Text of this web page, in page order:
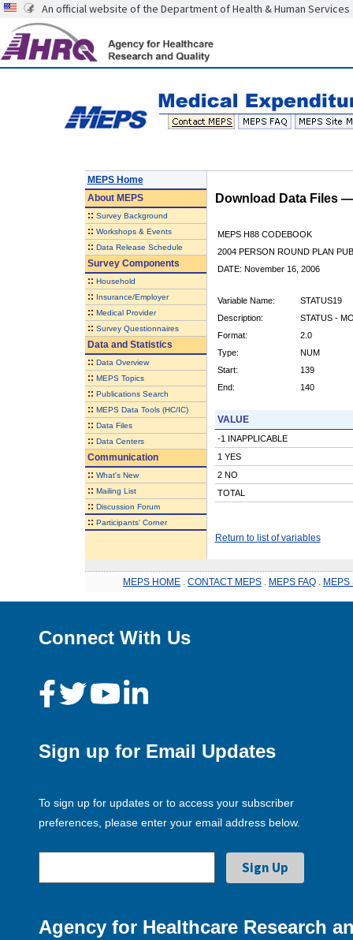
An official website of the Department of Health & Human Services
MEPS Home
AboutMEPS
:: Survey Background
:: Workshops & Events
:: Data Release Schedule
Survey Components
:: Household
:: Insurance/Employer
:: Medical Provider
:: Survey Questionnaires
Data and Statistics
:: Data Overview
:: MEPS Topics
:: Publications Search
:: MEPS Data Tools (HC/IC)
:: Data Files
:: Data Centers
Communication
:: What's New
:: Mailing List
:: Discussion Forum
:: Participants' Corner
Download Data Files
MEPS H88 CODEBOOK
2004 PERSON ROUND PLAN
DATE: November 16, 2006
Variable Name:
STATUS19
Description:
STATUS -
Format:
2.0
Type:
NUM
Start:
139
End:
140
VALUE
-1 INAPPLICABLE
1 YES
2 NO
TOTAL
Return to list of variables
MEPS HOME CONTACT MEPS MEPS FAQ MEPS
Connect With Us
Sign up for Email Updates
To sign up for updates or to access your subscriber
preferences, please enter your email address below.
Agency for Healthcare Research